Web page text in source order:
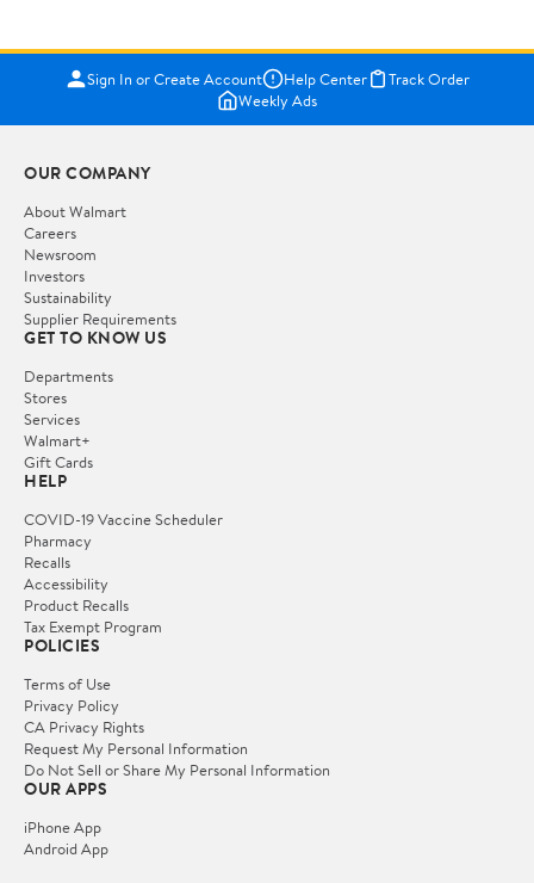
Sign In or Create Account Help Center
Track Order
Weekly Ads
OUR COMPANY
About Walmart
Careers
Newsroom
Investors
Sustainability
Supplier Requirements
GET TO KNOW US
Departments
Stores
Services
Walmart+
Gift Cards
HELP
COVID-19 Vaccine Scheduler
Pharmacy
Recalls
Accessibility
Product Recalls
Tax Exempt Program
POLICIES
Terms of Use
Privacy Policy
CA Privacy Rights
Request My Personal Information
Do Not Sell or Share My Personal Information
OUR APPS
iPhone App
Android App